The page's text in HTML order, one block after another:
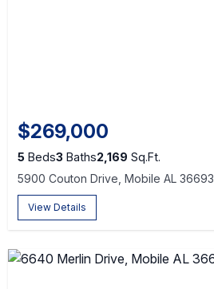
$269,000
5 Beds3 Baths2,169 Sq.Ft.
5900 Couton Drive, Mobile AL 36693
View Details